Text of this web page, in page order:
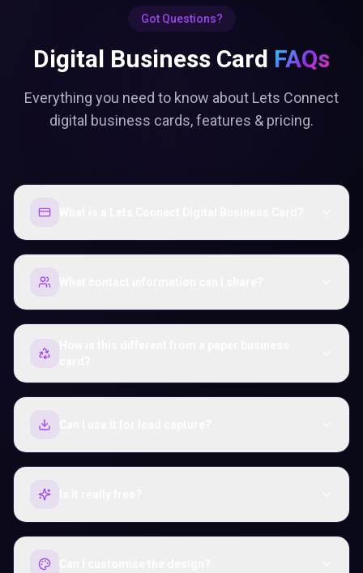
Got Questions?
Digital Business Card FAQs
Everything you need to know about Lets Connect
digital business cards, features & pricing.